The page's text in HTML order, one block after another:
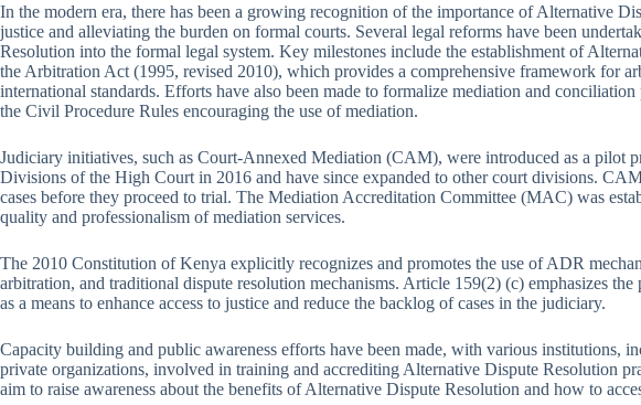
In the modern era, there has been a growing recognition of the importance of Alternative
justice and alleviating the burden on formal courts. Several legal reforms have been
Resolution into the formal legal system. Key milestones include the establishment of
the Arbitration Act (1995, revised 2010), which provides a comprehensive framework for
international standards. Efforts have also been made to formalize mediation and
the Civil Procedure Rules encouraging the use of mediation.
Judiciary initiatives, such as Court-Annexed Mediation (CAM), were introduced as a pilot
Divisions of the High Court in 2016 and have since expanded to other court divisions.
cases before they proceed to trial. The Mediation Accreditation Committee (MAC) was
quality and professionalism of mediation services.
The 2010 Constitution of Kenya explicitly recognizes and promotes the use of ADR
arbitration, and traditional dispute resolution mechanisms. Article 159(2) (c) emphasizes
as a means to enhance access to justice and reduce the backlog of cases in the judiciary.
Capacity building and public awareness efforts have been made, with various institutions,
private organizations, involved in training and accrediting Alternative Dispute Resolution
aim to raise awareness about the benefits of Alternative Dispute Resolution and how to